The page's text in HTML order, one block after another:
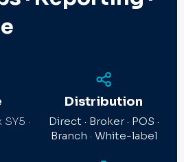
·
Distribution
Direct · Broker · POS ·
Branch · White-label